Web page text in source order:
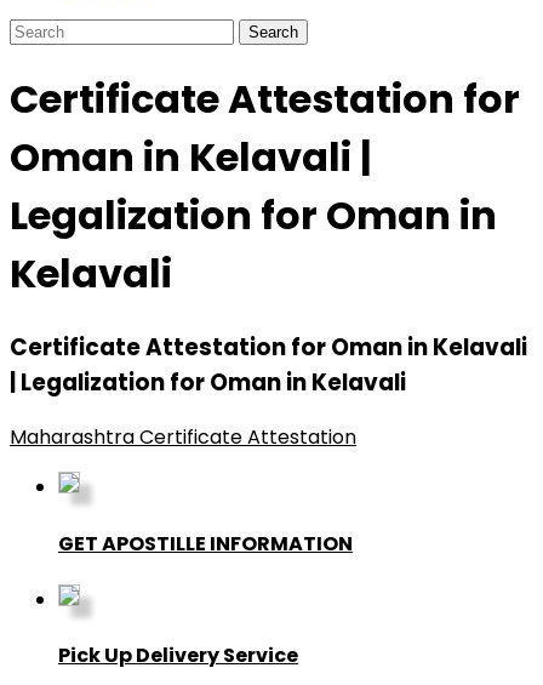
Certificate Attestation for
Oman in Kelavali |
Legalization for Oman in
Kelavali
Certificate Attestation for Oman in Kelavali
| Legalization for Oman in Kelavali
Maharashtra Certificate Attestation
GET APOSTILLE INFORMATION
Pick Up Delivery Service